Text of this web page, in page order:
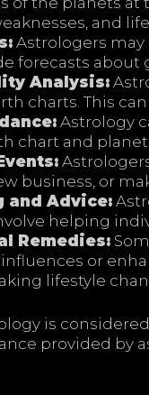
and
Astrologers may
forecasts about
Analysis:
charts. This
Astrology
chart and
business, or
and Advice:
helping
Remedies:
or
lifestyle
is
provided by